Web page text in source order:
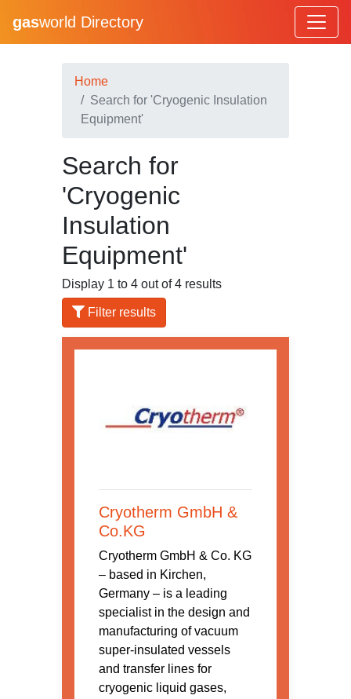
gasworld Directory
Home
Search for 'Cryogenic Insulation
Equipment'
Search for
'Cryogenic
Insulation
Equipment'
Display 1 to 4 out of 4 results
Filter results
Cryotherm GmbH &
Co.KG
Cryotherm GmbH & Co. KG
– based in Kirchen,
Germany – is a leading
specialist in the design and
manufacturing of vacuum
super-insulated vessels
and transfer lines for
cryogenic liquid gases,